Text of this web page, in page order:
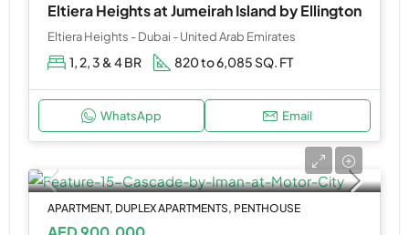
Eltiera Heights at Jumeirah Island by Ellington
Eltiera Heights - Dubai - United Arab Emirates
1, 2, 3 & 4 BR 820 to 6,085 SQ. FT
WhatsApp Email
APARTMENT, DUPLEX APARTMENTS, PENTHOUSE